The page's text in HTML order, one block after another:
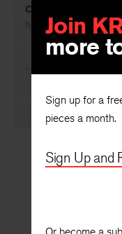
Join
more
Sign up for a
pieces a month.
Sign Up and
Concubine of the
By Sarah Gorham